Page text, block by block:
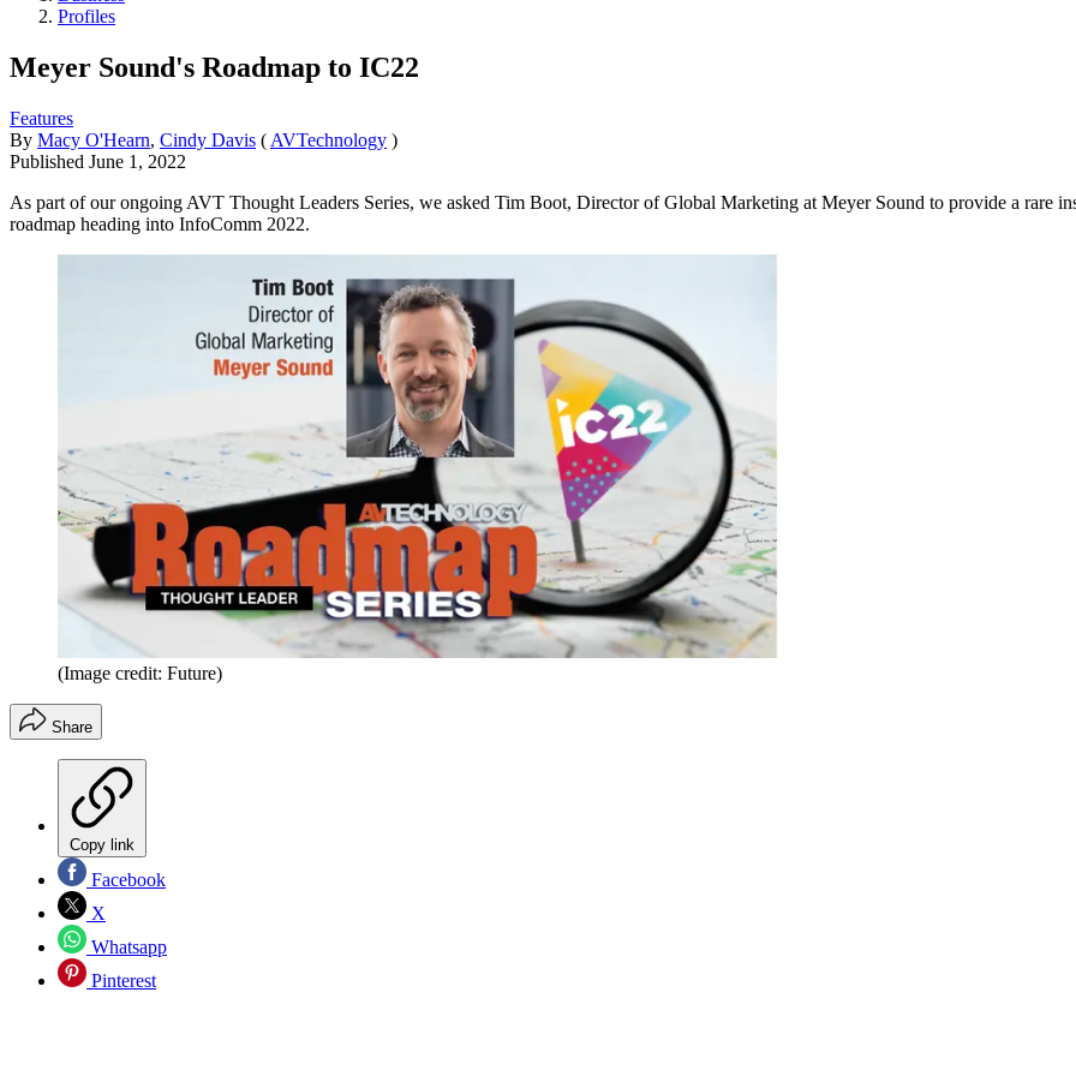
Profiles
Meyer Sound's Roadmap to IC22
Features
By Macy O'Hearn, Cindy Davis ( AVTechnology )
Published June 1, 2022
As part of our ongoing AVT Thought Leaders Series, we asked Tim Boot, Director of Global Marketing at Meyer Sound to provide a rare
roadmap heading into InfoComm 2022.
(Image credit: Future)
Share
Copy link
Facebook
X
Whatsapp
Pinterest